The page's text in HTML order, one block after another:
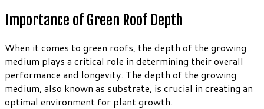
Importance of Green Roof Depth
When it comes to green roofs, the depth of the growing
medium plays a critical role in determining their overall
performance and longevity. The depth of the growing
medium, also known as substrate, is crucial in creating an
optimal environment for plant growth.